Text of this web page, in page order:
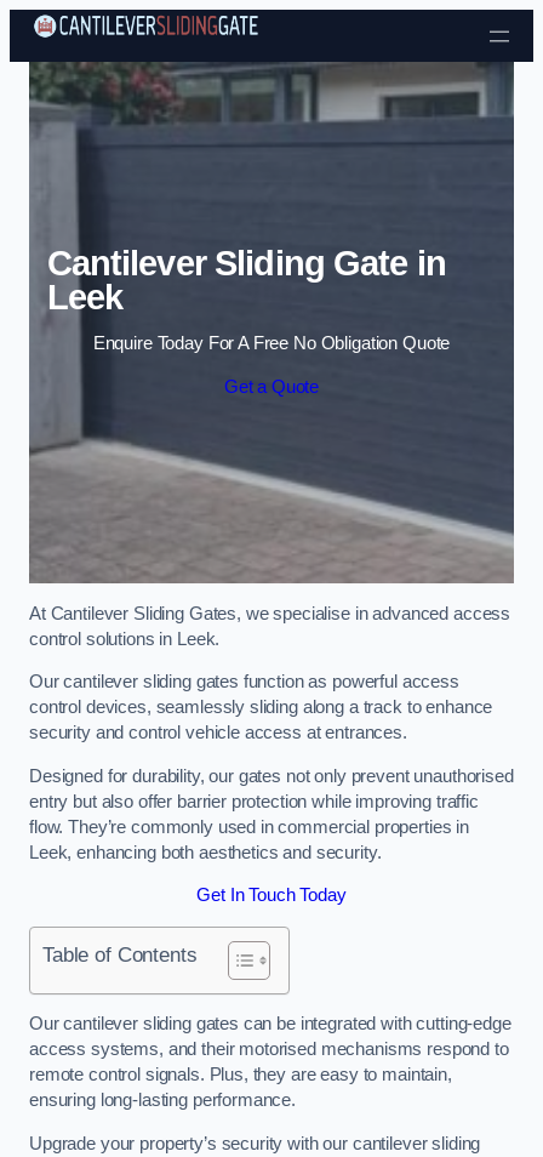
Skip to content
Cantilever Sliding Gate in
Leek
Enquire Today For A Free No Obligation Quote
Get a Quote
At Cantilever Sliding Gates, we specialise in advanced access
control solutions in Leek.
Our cantilever sliding gates function as powerful access
control devices, seamlessly sliding along a track to enhance
security and control vehicle access at entrances.
Designed for durability, our gates not only prevent unauthorised
entry but also offer barrier protection while improving traffic
flow. They’re commonly used in commercial properties in
Leek, enhancing both aesthetics and security.
Get In Touch Today
Table of Contents
Our cantilever sliding gates can be integrated with cutting-edge
access systems, and their motorised mechanisms respond to
remote control signals. Plus, they are easy to maintain,
ensuring long-lasting performance.
Upgrade your property’s security with our cantilever sliding